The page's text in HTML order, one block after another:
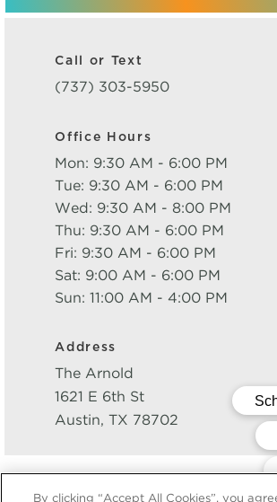
Call or Text
(737) 303-5950
Office Hours
Mon: 9:30 AM - 6:00 PM
Tue: 9:30 AM - 6:00 PM
Wed: 9:30 AM - 8:00 PM
Thu: 9:30 AM - 6:00 PM
Fri: 9:30 AM - 6:00 PM
Sat: 9:00 AM - 6:00 PM
Sun: 11:00 AM - 4:00 PM
Address
The Arnold
1621 E 6th St
Austin, TX 78702
By clicking “Accept All Cookies”, you